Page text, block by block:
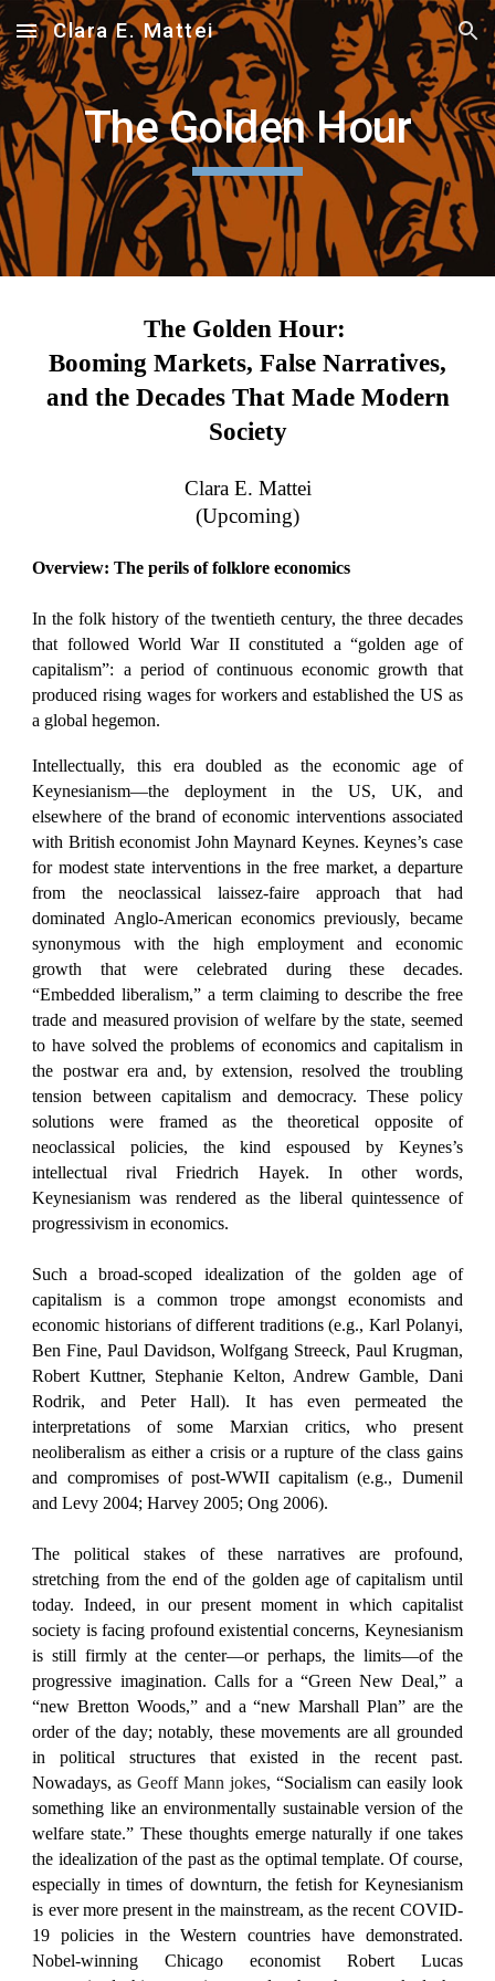
Skip to main content Skip to navigation
Clara E. Mattei
The Golden Hour
The Golden Hour:
Booming Markets, False Narratives,
and the Decades That Made Modern
Society
Clara E. Mattei
(Upcoming)
Overview: The perils of folklore economics
In the folk history of the twentieth century, the three decades
that followed World War II constituted a “golden age of
capitalism”: a period of continuous economic growth that
produced rising wages for workers and established the US as
a global hegemon.
Intellectually, this era doubled as the economic age of
Keynesianism—the deployment in the US, UK, and
elsewhere of the brand of economic interventions associated
with British economist John Maynard Keynes. Keynes’s case
for modest state interventions in the free market, a departure
from the neoclassical laissez-faire approach that had
dominated Anglo-American economics previously, became
synonymous with the high employment and economic
growth that were celebrated during these decades.
“Embedded liberalism,” a term claiming to describe the free
trade and measured provision of welfare by the state, seemed
to have solved the problems of economics and capitalism in
the postwar era and, by extension, resolved the troubling
tension between capitalism and democracy. These policy
solutions were framed as the theoretical opposite of
neoclassical policies, the kind espoused by Keynes’s
intellectual rival Friedrich Hayek. In other words,
Keynesianism was rendered as the liberal quintessence of
progressivism in economics.
Such a broad-scoped idealization of the golden age of
capitalism is a common trope amongst economists and
economic historians of different traditions (e.g., Karl Polanyi,
Ben Fine, Paul Davidson, Wolfgang Streeck, Paul Krugman,
Robert Kuttner, Stephanie Kelton, Andrew Gamble, Dani
Rodrik, and Peter Hall). It has even permeated the
interpretations of some Marxian critics, who present
neoliberalism as either a crisis or a rupture of the class gains
and compromises of post-WWII capitalism (e.g., Dumenil
and Levy 2004; Harvey 2005; Ong 2006).
The political stakes of these narratives are profound,
stretching from the end of the golden age of capitalism until
today. Indeed, in our present moment in which capitalist
society is facing profound existential concerns, Keynesianism
is still firmly at the center—or perhaps, the limits—of the
progressive imagination. Calls for a “Green New Deal,” a
“new Bretton Woods,” and a “new Marshall Plan” are the
order of the day; notably, these movements are all grounded
in political structures that existed in the recent past.
Nowadays, as Geoff Mann jokes, “Socialism can easily look
something like an environmentally sustainable version of the
welfare state.” These thoughts emerge naturally if one takes
the idealization of the past as the optimal template. Of course,
especially in times of downturn, the fetish for Keynesianism
is ever more present in the mainstream, as the recent COVID-
19 policies in the Western countries have demonstrated.
Nobel-winning Chicago economist Robert Lucas